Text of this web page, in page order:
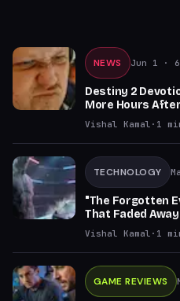
NEWS Jun 1 ·
Destiny 2
More Hours
Vishal Kamal · 1
TECHNOLOGY
"The Forgotten
That Faded
Vishal Kamal · 1
GAME REVIEWS